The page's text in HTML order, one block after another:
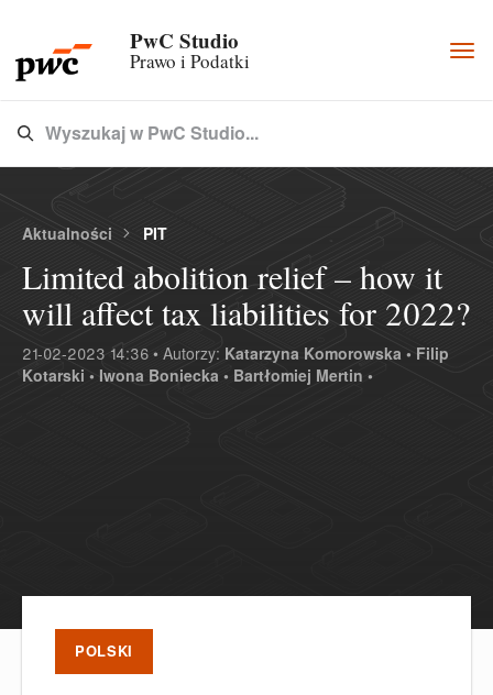
PwC Studio
Prawo i Podatki
Type 3 or more characters for results.
Wyszukaj w PwC Studio...
Aktualności PIT
Limited abolition relief – how it
will affect tax liabilities for 2022?
21-02-2023 14:36 • Autorzy: Katarzyna Komorowska • Filip
Kotarski • Iwona Boniecka • Bartłomiej Mertin •
POLSKI